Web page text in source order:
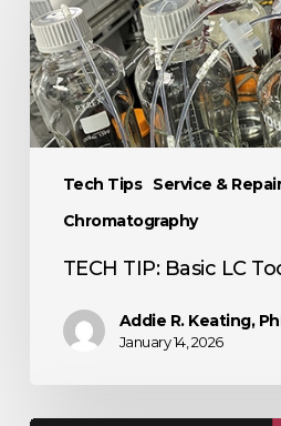
Tech Tips Service &
Chromatography
TECH TIP: Basic LC
Addie R. Keating,
January 14, 2026